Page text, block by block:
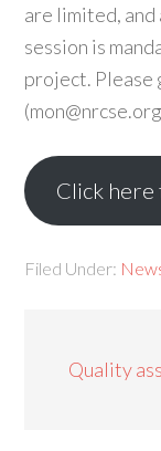
are limited,
session is
project. Please
Click
Filed Under:
Quality